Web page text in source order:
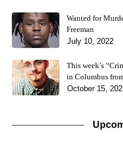
Wanted for
Freeman
July 10, 2022
This week’s
in Columbus
October 15,